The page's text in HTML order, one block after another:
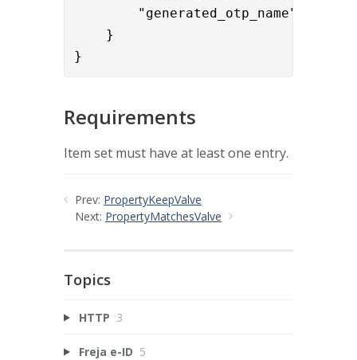
}
}
Requirements
Item set must have at least one entry.
Prev: PropertyKeepValve
Next: PropertyMatchesValve
Topics
HTTP 3
Freja e-ID 5